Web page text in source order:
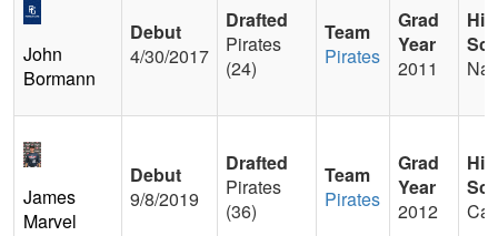
John
Bormann
Debut
4/30/2017
Drafted
Pirates
(24)
Team
Pirates
Grad
Year
2011
James
Marvel
Debut
9/8/2019
Drafted
Pirates
(36)
Team
Pirates
Grad
Year
2012